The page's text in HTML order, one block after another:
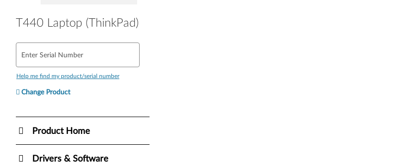
T440 Laptop (ThinkPad)
Enter Serial Number
Help me find my product/serial number
Change Product
Product Home
Drivers & Software